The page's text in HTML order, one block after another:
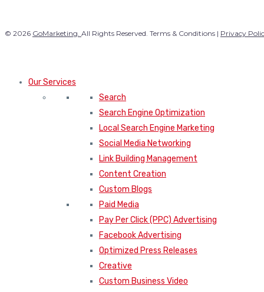
© 2026 GoMarketing. All Rights Reserved. Terms & Conditions | Privacy
Our Services
Search
Search Engine Optimization
Local Search Engine Marketing
Social Media Networking
Link Building Management
Content Creation
Custom Blogs
Paid Media
Pay Per Click (PPC) Advertising
Facebook Advertising
Optimized Press Releases
Creative
Custom Business Video